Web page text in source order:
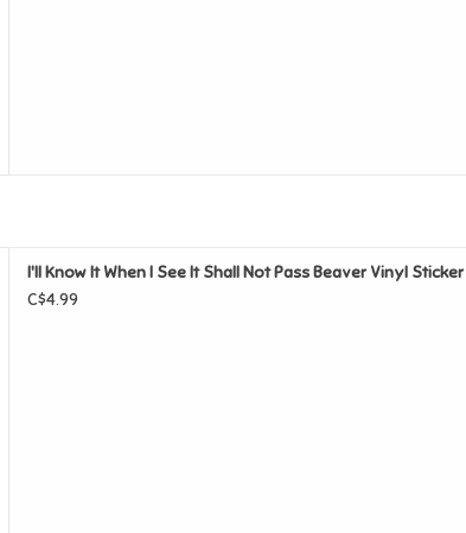
I'll Know It When I See It Shall Not Pass Beaver Vinyl Sticker
C$4.99